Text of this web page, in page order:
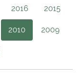
2016 2015
2010 2009